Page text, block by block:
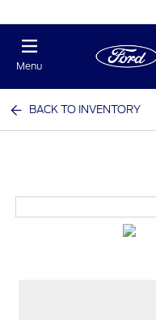
Menu
BACK TO INVENTORY